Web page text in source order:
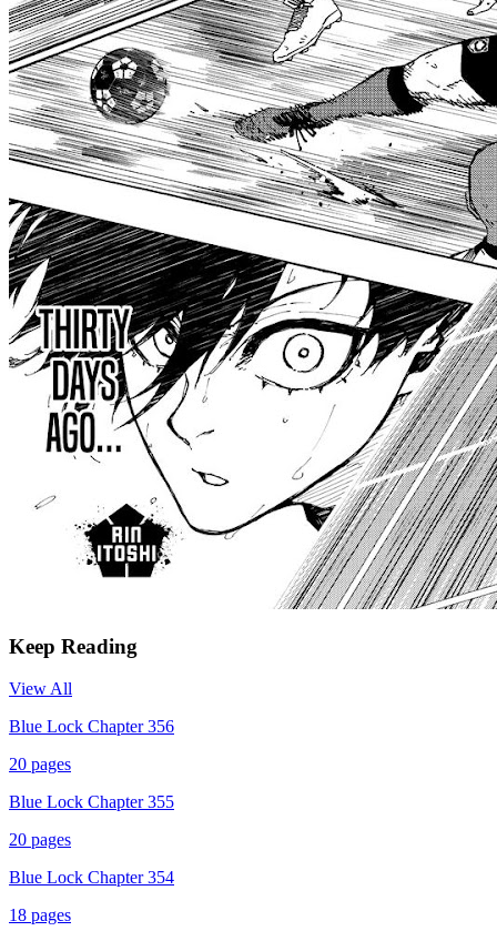
Keep Reading
View All
Blue Lock Chapter 356
20 pages
Blue Lock Chapter 355
20 pages
Blue Lock Chapter 354
18 pages